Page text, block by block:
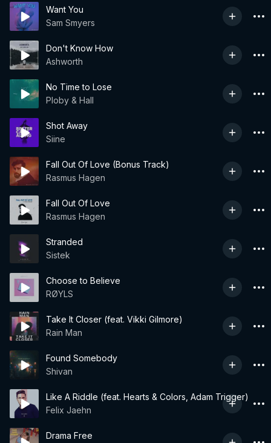
Want You
Sam Smyers
Don't Know How
Ashworth
No Time to Lose
Ploby & Hall
Shot Away
Siine
Fall Out Of Love (Bonus Track)
Rasmus Hagen
Fall Out Of Love
Rasmus Hagen
Stranded
Sistek
Choose to Believe
RØYLS
Take It Closer (feat. Vikki Gilmore)
Rain Man
Found Somebody
Shivan
Like A Riddle (feat. Hearts & Colors, Adam Trigger)
Felix Jaehn
Drama Free